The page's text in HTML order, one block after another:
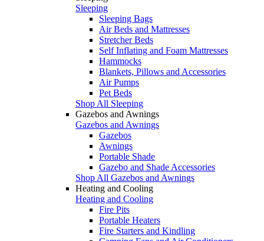
Sleeping
Sleeping Bags
Air Beds and Mattresses
Stretcher Beds
Self Inflating and Foam Mattresses
Hammocks
Blankets, Pillows and Accessories
Air Pumps
Pet Beds
Shop All Sleeping
Gazebos and Awnings
Gazebos and Awnings
Gazebos
Awnings
Portable Shade
Gazebo and Shade Accessories
Shop All Gazebos and Awnings
Heating and Cooling
Heating and Cooling
Fire Pits
Portable Heaters
Fire Starters and Kindling